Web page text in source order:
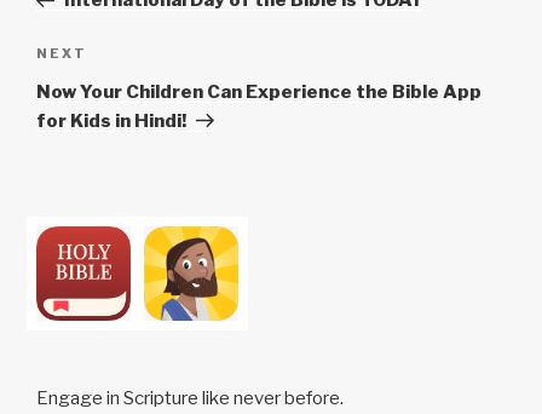
Next
Post
NEXT
Now Your Children Can Experience the Bible App
for Kids in Hindi!
Engage in Scripture like never before.